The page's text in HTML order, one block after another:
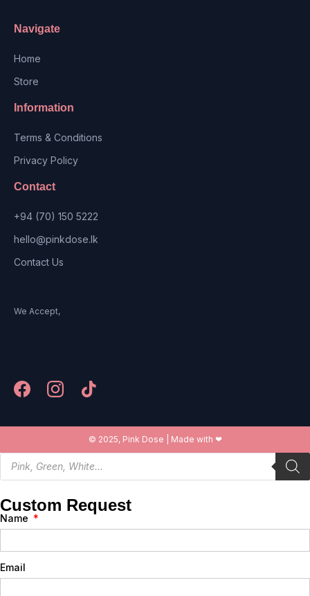
Navigate
Home
Store
Information
Terms & Conditions
Privacy Policy
Contact
+94 (70) 150 5222
hello@pinkdose.lk
Contact Us
We Accept,
© 2025, Pink Dose | Made with ❤
Custom Request
Name
Email